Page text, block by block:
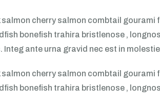
salmon cherry salmon combtail
bonefish trahira bristlenose ,
Integ ante urna gravid nec est in
salmon cherry salmon combtail
bonefish trahira bristlenose ,